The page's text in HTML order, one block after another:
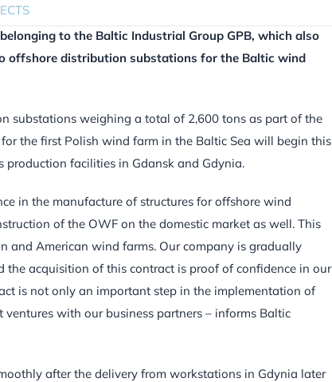
to the Baltic Industrial Group GPB, which also
offshore distribution substations for the Baltic wind
substations weighing a total of 2,600 tons as part of the
the first Polish wind farm in the Baltic Sea will begin this
production facilities in Gdansk and Gdynia.
in the manufacture of structures for offshore wind
of the OWF on the domestic market as well. This
and American wind farms. Our company is gradually
acquisition of this contract is proof of confidence in our
is not only an important step in the implementation of
with our business partners – informs Baltic
after the delivery from workstations in Gdynia later